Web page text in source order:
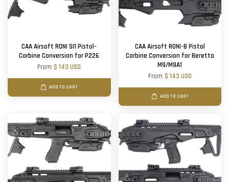
CAA Airsoft RONI SI1 Pistol-
Carbine Conversion for P226
From$ 143 USD
ADD TO CART
CAA Airsoft RONI-B Pistol
Carbine Conversion for Beretta
M9/M9A1
From $ 143 USD
ADD TO CART